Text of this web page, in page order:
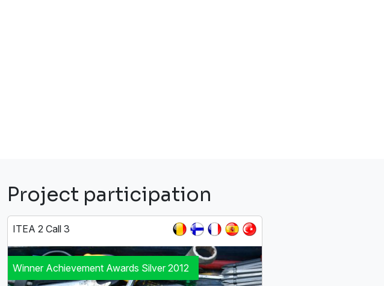
Project participation
ITEA 2 Call 3
Winner Achievement Awards Silver 2012